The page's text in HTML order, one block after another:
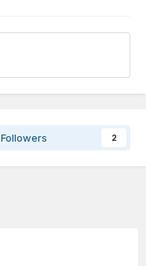
Followers 2